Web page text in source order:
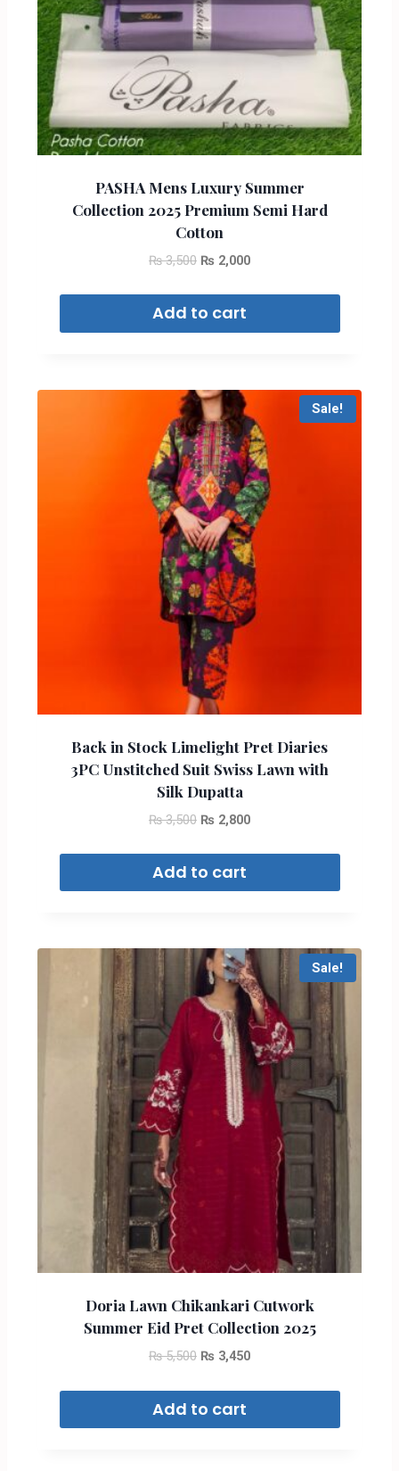
PASHA Mens Luxury Summer
Collection 2025 Premium Semi Hard
Cotton
₨3,500 ₨ 2,000
Add to cart
Sale!
Back in Stock Limelight Pret Diaries
3PC Unstitched Suit Swiss Lawn with
Silk Dupatta
₨3,500 ₨ 2,800
Add to cart
Sale!
Doria Lawn Chikankari Cutwork
Summer Eid Pret Collection 2025
₨5,500 ₨ 3,450
Add to cart